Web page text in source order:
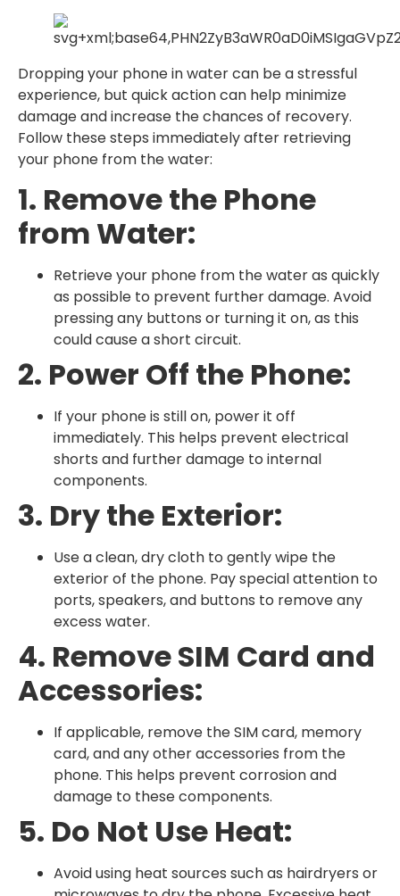
Dropping your phone in water can be a stressful
experience, but quick action can help minimize
damage and increase the chances of recovery.
Follow these steps immediately after retrieving
your phone from the water:
1. Remove the Phone
from Water:
Retrieve your phone from the water as quickly
as possible to prevent further damage. Avoid
pressing any buttons or turning it on, as this
could cause a short circuit.
2. Power Off the Phone:
If your phone is still on, power it off
immediately. This helps prevent electrical
shorts and further damage to internal
components.
3. Dry the Exterior:
Use a clean, dry cloth to gently wipe the
exterior of the phone. Pay special attention to
ports, speakers, and buttons to remove any
excess water.
4. Remove SIM Card and
Accessories:
If applicable, remove the SIM card, memory
card, and any other accessories from the
phone. This helps prevent corrosion and
damage to these components.
5. Do Not Use Heat:
Avoid using heat sources such as hairdryers or